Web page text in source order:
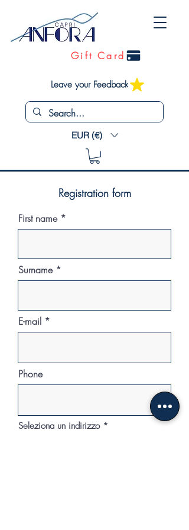
Gift Card
Leave your Feedback
EUR (€)
Registration form
First name
Surname
E-mail
Phone
Seleziona un indirizzo